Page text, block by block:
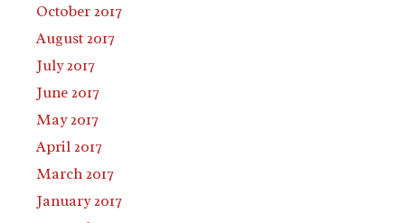
October 2017
August 2017
July 2017
June 2017
May 2017
April 2017
March 2017
January 2017